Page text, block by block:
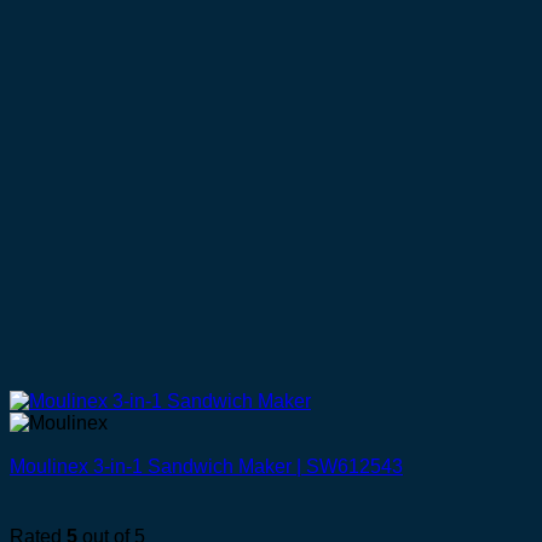
Moulinex 3-in-1 Sandwich Maker | SW612543
Rated 5 out of 5